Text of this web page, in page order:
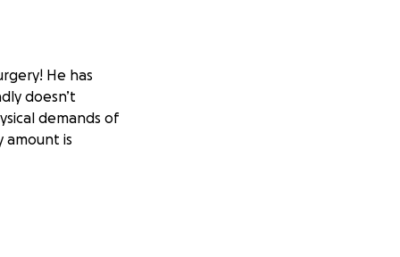
He has
doesn’t
demands of
amount is